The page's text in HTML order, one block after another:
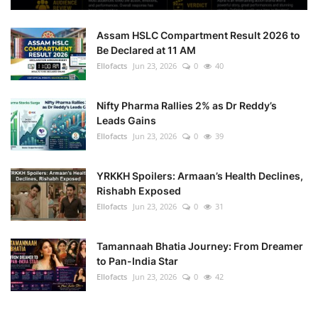
Assam HSLC Compartment Result 2026 to
Be Declared at 11 AM
Ellofacts Jun 23, 2026 0 40
Nifty Pharma Rallies 2% as Dr Reddy’s
Leads Gains
Ellofacts Jun 23, 2026 0 39
YRKKH Spoilers: Armaan’s Health Declines,
Rishabh Exposed
Ellofacts Jun 23, 2026 0 31
Tamannaah Bhatia Journey: From Dreamer
to Pan-India Star
Ellofacts Jun 23, 2026 0 42